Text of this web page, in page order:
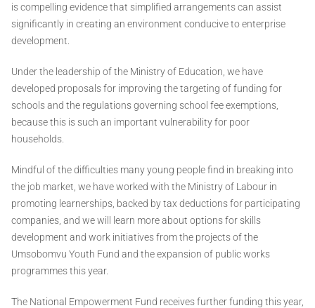
is compelling evidence that simplified arrangements can assist
significantly in creating an environment conducive to enterprise
development.
Under the leadership of the Ministry of Education, we have
developed proposals for improving the targeting of funding for
schools and the regulations governing school fee exemptions,
because this is such an important vulnerability for poor
households.
Mindful of the difficulties many young people find in breaking into
the job market, we have worked with the Ministry of Labour in
promoting learnerships, backed by tax deductions for participating
companies, and we will learn more about options for skills
development and work initiatives from the projects of the
Umsobomvu Youth Fund and the expansion of public works
programmes this year.
The National Empowerment Fund receives further funding this year,